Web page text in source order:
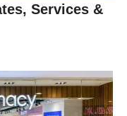
Services &